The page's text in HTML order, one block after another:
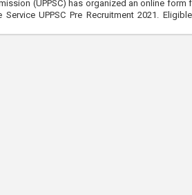
(UPPSC) has organized an online form
UPPSC Pre Recruitment 2021.